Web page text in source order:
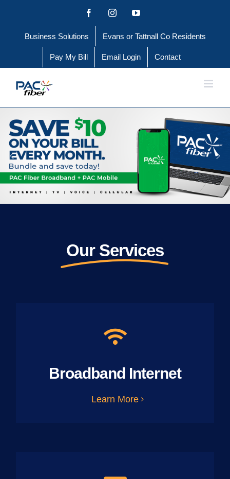
content
FacebookInstagramYouTube
Business Solutions Evans or Tattnall Co Residents
Pay My Bill Email Login Contact
Our Services
Broadband Internet
Learn More